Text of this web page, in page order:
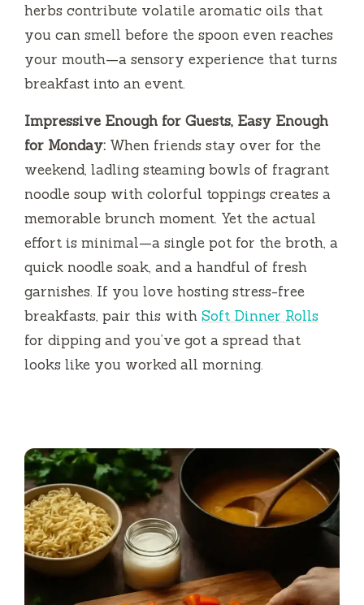
herbs contribute volatile aromatic oils that
you can smell before the spoon even reaches
your mouth—a sensory experience that turns
breakfast into an event.
Impressive Enough for Guests, Easy Enough
for Monday: When friends stay over for the
weekend, ladling steaming bowls of fragrant
noodle soup with colorful toppings creates a
memorable brunch moment. Yet the actual
effort is minimal—a single pot for the broth, a
quick noodle soak, and a handful of fresh
garnishes. If you love hosting stress-free
breakfasts, pair this with Soft Dinner Rolls
for dipping and you’ve got a spread that
looks like you worked all morning.